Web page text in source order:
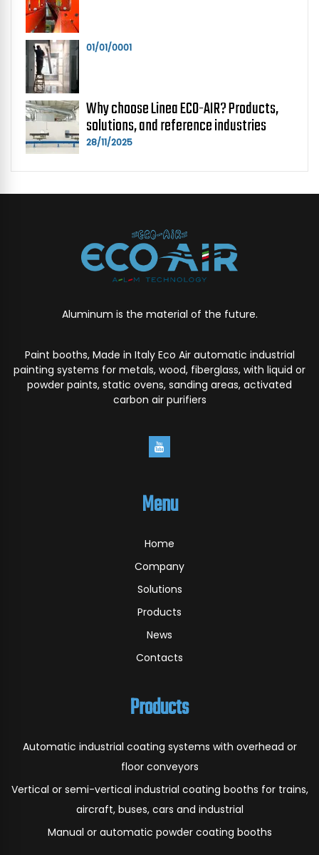
01/01/0001
Why choose Linea ECO-AIR? Products,
solutions, and reference industries
28/11/2025
Aluminum is the material of the future.
Paint booths, Made in Italy Eco Air automatic industrial
painting systems for metals, wood, fiberglass, with liquid or
powder paints, static ovens, sanding areas, activated
carbon air purifiers
Menu
Home
Company
Solutions
Products
News
Contacts
Products
Automatic industrial coating systems with overhead or
floor conveyors
Vertical or semi-vertical industrial coating booths for trains,
aircraft, buses, cars and industrial
Manual or automatic powder coating booths